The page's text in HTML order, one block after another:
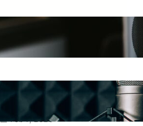
May 27, 2025
Essential Tips for Capturing the
Best Sound From Your Vocal
Microphone
Feb 7, 2023